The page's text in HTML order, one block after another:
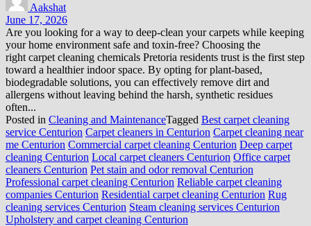
Aakshat
June 17, 2026
Are you looking for a way to deep-clean your carpets while keeping
your home environment safe and toxin-free? Choosing the
right carpet cleaning chemicals Pretoria residents trust is the first step
toward a healthier indoor space. By opting for plant-based,
biodegradable solutions, you can effectively remove dirt and
allergens without leaving behind the harsh, synthetic residues
often...
Posted in Cleaning and MaintenanceTagged Best carpet cleaning
service Centurion Carpet cleaners in Centurion Carpet cleaning near
me Centurion Commercial carpet cleaning Centurion Deep carpet
cleaning Centurion Local carpet cleaners Centurion Office carpet
cleaners Centurion Pet stain and odor removal Centurion
Professional carpet cleaning Centurion Reliable carpet cleaning
companies Centurion Residential carpet cleaning Centurion Rug
cleaning services Centurion Steam cleaning services Centurion
Upholstery and carpet cleaning Centurion